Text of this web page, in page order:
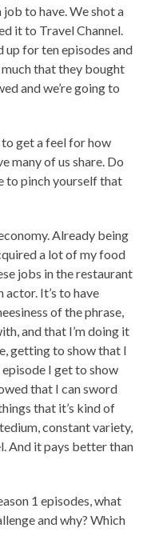
to have. We shot a
it to Travel Channel.
for ten episodes and
that they bought
and we’re going to
to get a feel for how
many of us share. Do
to pinch yourself that
Already being
a lot of my food
jobs in the restaurant
actor. It’s to have
of the phrase,
and that I’m doing it
getting to show that I
I get to show
that I can sword
that it’s kind of
constant variety,
And it pays better than
1 episodes, what
and why? Which